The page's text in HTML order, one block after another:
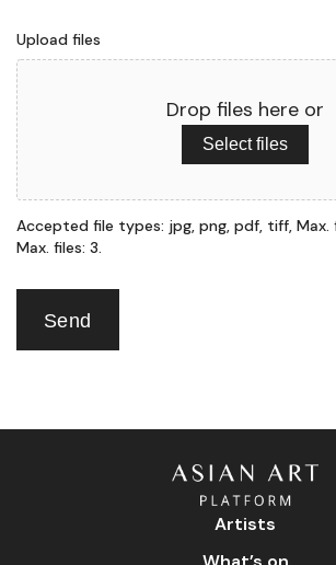
Upload files
Drop files here or
Select files
Accepted file types: jpg, png, pdf, tiff, Max.
Max. files: 3.
Send
Artists